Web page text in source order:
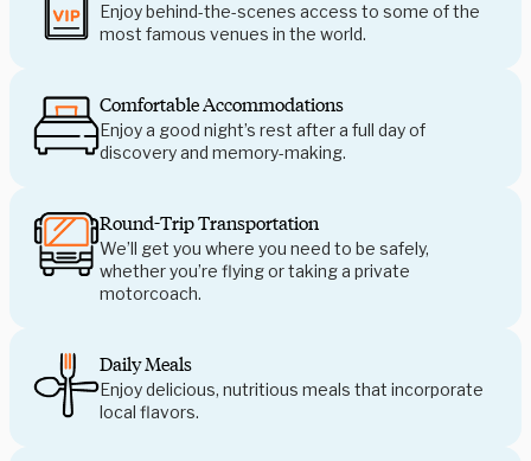
Enjoy behind-the-scenes access to some of the
most famous venues in the world.
Comfortable Accommodations
Enjoy a good night’s rest after a full day of
discovery and memory-making.
Round-Trip Transportation
We’ll get you where you need to be safely,
whether you’re flying or taking a private
motorcoach.
Daily Meals
Enjoy delicious, nutritious meals that incorporate
local flavors.